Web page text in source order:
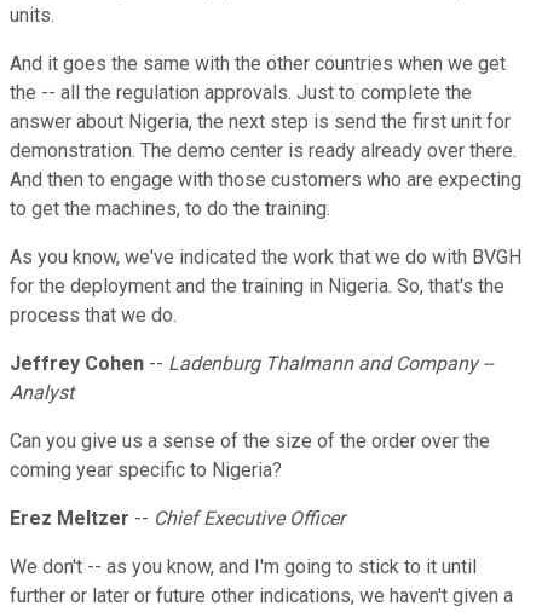
units.
And it goes the same with the other countries when we get
the -- all the regulation approvals. Just to complete the
answer about Nigeria, the next step is send the first unit for
demonstration. The demo center is ready already over there.
And then to engage with those customers who are expecting
to get the machines, to do the training.
As you know, we've indicated the work that we do with BVGH
for the deployment and the training in Nigeria. So, that's the
process that we do.
Jeffrey Cohen -- Ladenburg Thalmann and Company --
Analyst
Can you give us a sense of the size of the order over the
coming year specific to Nigeria?
Erez Meltzer -- Chief Executive Officer
We don't -- as you know, and I'm going to stick to it until
further or later or future other indications, we haven't given a